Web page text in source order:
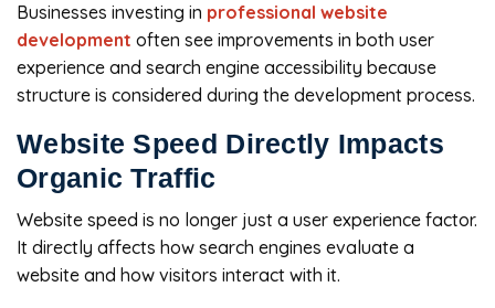
Businesses investing in professional website
development often see improvements in both user
experience and search engine accessibility because
structure is considered during the development process.
Website Speed Directly Impacts
Organic Traffic
Website speed is no longer just a user experience factor.
It directly affects how search engines evaluate a
website and how visitors interact with it.